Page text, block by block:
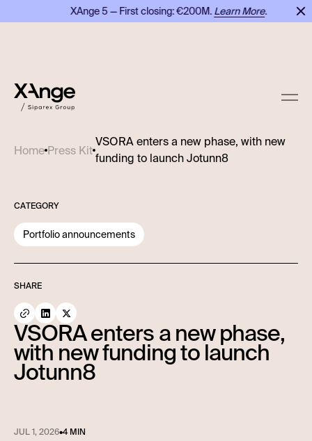
XAnge 5 — First closing: €200M.Learn More.
Home Press Kit
VSORA enters a new phase, with new
funding to launch Jotunn8
CATEGORY
Portfolio announcements
SHARE
VSORA enters a new phase,
with new funding to launch
Jotunn8
JUL 1, 2026•4 MIN